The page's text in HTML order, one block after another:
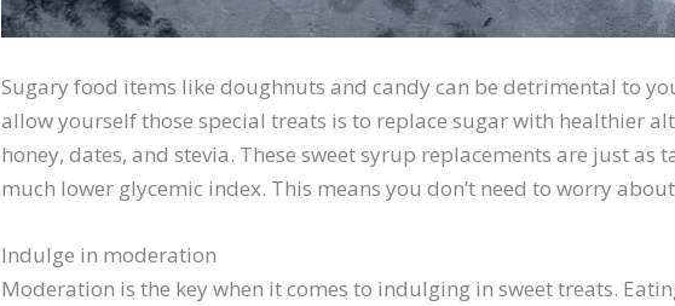
Sugary food items like doughnuts and candy can be detrimental to
allow yourself those special treats is to replace sugar with healthier
honey, dates, and stevia. These sweet syrup replacements are just as
much lower glycemic index. This means you don’t need to worry
Indulge in moderation
Moderation is the key when it comes to indulging in sweet treats.